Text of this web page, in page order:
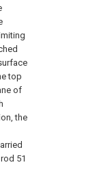
top
of
the
51